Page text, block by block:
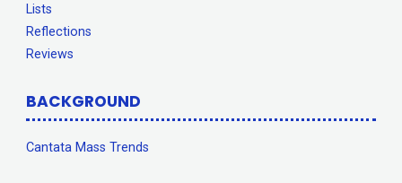
Lists
Reflections
Reviews
BACKGROUND
Cantata Mass Trends